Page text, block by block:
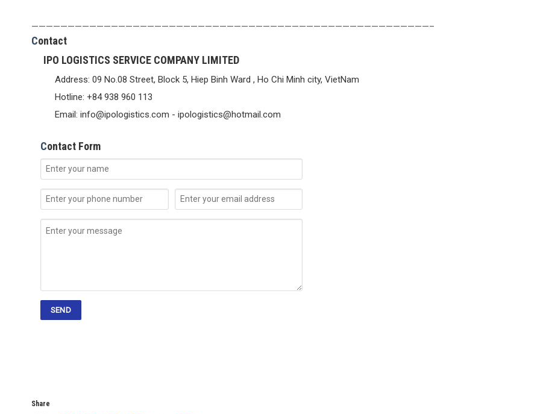
———————————————————————————————————————————————————————–
Contact
IPO LOGISTICS SERVICE COMPANY LIMITED
Address: 09 No.08 Street, Block 5, Hiep Binh Ward , Ho Chi Minh city, VietNam
Hotline: +84 938 960 113
Email: info@ipologistics.com - ipologistics@hotmail.com
Contact Form
Share